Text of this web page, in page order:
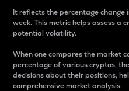
It reflects the percentage change
week. This metric helps assess a
potential volatility.
When one compares the market
percentage of various cryptos,
decisions about their positions,
comprehensive market analysis.